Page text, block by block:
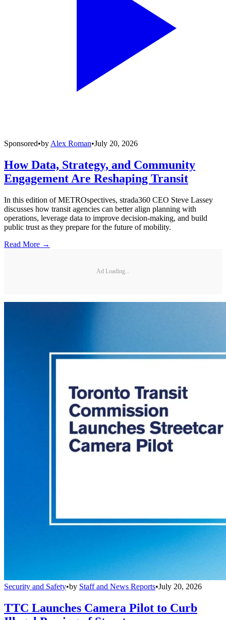
Sponsored•by Alex Roman•July 20, 2026
How Data, Strategy, and Community
Engagement Are Reshaping Transit
In this edition of METROspectives, strada360 CEO Steve Lassey
discusses how transit agencies can better align planning with
operations, leverage data to improve decision-making, and build
public trust as they prepare for the future of mobility.
Read More →
Ad Loading...
Security and Safety•by Staff and News Reports•July 20, 2026
TTC Launches Camera Pilot to Curb